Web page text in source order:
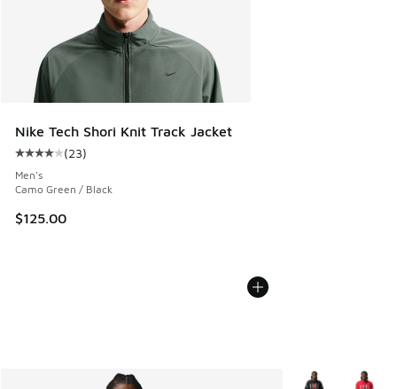
Nike Tech Shori Knit Track Jacket
Average customer rating - [4 out of 5 stars], 23 reviews
(23)
Men's
Camo Green / Black
$125.00
More Colors